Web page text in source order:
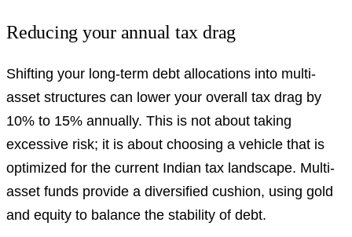
Reducing your annual tax drag
Shifting your long-term debt allocations into multi-
asset structures can lower your overall tax drag by
10% to 15% annually. This is not about taking
excessive risk; it is about choosing a vehicle that is
optimized for the current Indian tax landscape. Multi-
asset funds provide a diversified cushion, using gold
and equity to balance the stability of debt.